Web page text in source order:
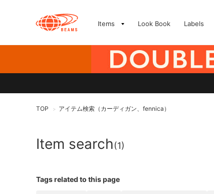
Items Look Book Labels
TOP > アイテム検索（カーディガン、fennica）
Item search(1)
Tags related to this page